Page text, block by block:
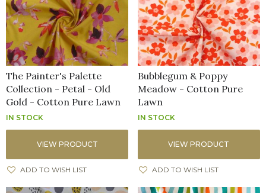
The Painter's Palette
Collection - Petal - Old
Gold - Cotton Pure Lawn
IN STOCK
VIEW PRODUCT
ADD TO WISH LIST
Bubblegum & Poppy
Meadow - Cotton Pure
Lawn
IN STOCK
VIEW PRODUCT
ADD TO WISH LIST